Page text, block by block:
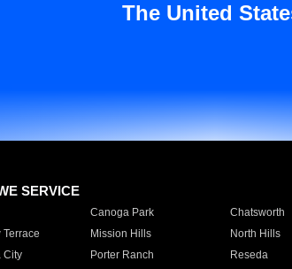
The United
SERVICE
Canoga Park Chatsworth
Terrace
Mission Hills North Hills
City
Porter Ranch Reseda